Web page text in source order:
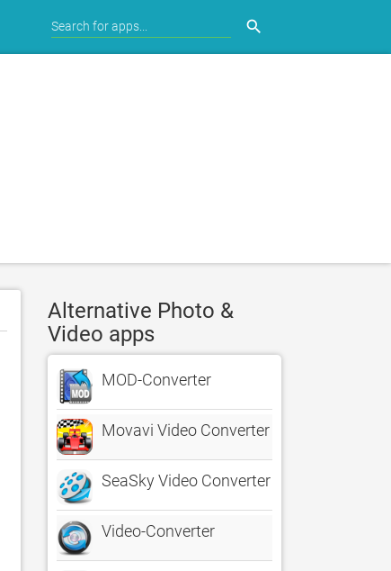
search
Alternative Photo &
Video apps
MOD-Converter
Movavi Video Converter
SeaSky Video Converter
Video-Converter